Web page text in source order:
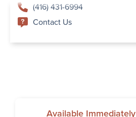
(416) 431-6994
Contact Us
Available Immediately